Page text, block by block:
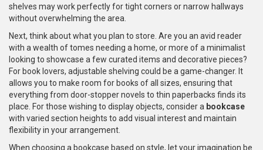
shelves may work perfectly for tight corners or narrow hallways
without overwhelming the area.
Next, think about what you plan to store. Are you an avid reader
with a wealth of tomes needing a home, or more of a minimalist
looking to showcase a few curated items and decorative pieces?
For book lovers, adjustable shelving could be a game-changer. It
allows you to make room for books of all sizes, ensuring that
everything from door-stopper novels to thin paperbacks finds its
place. For those wishing to display objects, consider a bookcase
with varied section heights to add visual interest and maintain
flexibility in your arrangement.
When choosing a bookcase based on style, let your imagination be